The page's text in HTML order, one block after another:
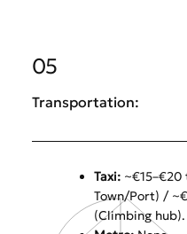
05
Transportation:
Taxi:
Town/Port) /
(Climbing hub).